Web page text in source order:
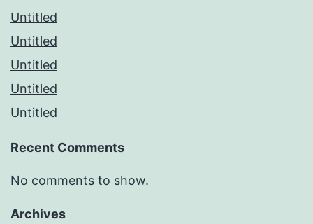
Untitled
Untitled
Untitled
Untitled
Untitled
Recent Comments
No comments to show.
Archives